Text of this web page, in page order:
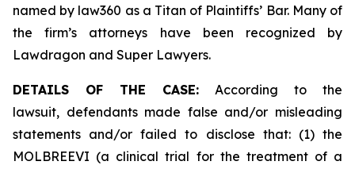
named by law360 as a Titan of Plaintiffs’ Bar. Many of
the firm’s attorneys have been recognized by
Lawdragon and Super Lawyers.
DETAILS OF THE CASE: According to the
lawsuit, defendants made false and/or misleading
statements and/or failed to disclose that: (1) the
MOLBREEVI (a clinical trial for the treatment of a